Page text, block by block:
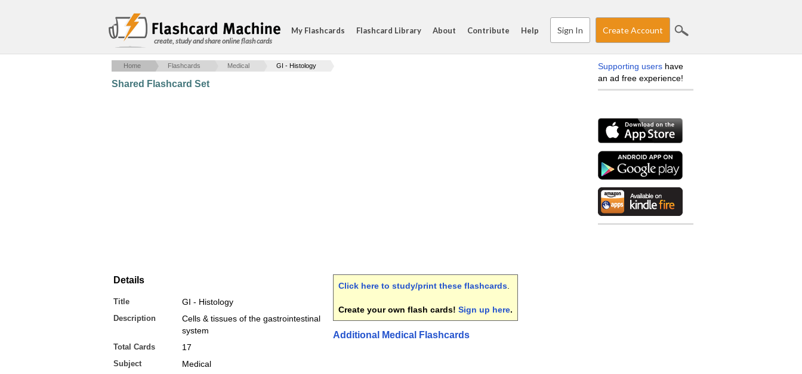
create, study and share online flash cards
My Flashcards Flashcard Library About Contribute Help Sign In Create Account
Home Flashcards Medical GI - Histology
Shared Flashcard Set
Details
Title GI - Histology
Description
Cells & tissues of the gastrointestinal
system
Total Cards 17
Subject Medical
Click here to study/print these flashcards
Create your own flash cards! Sign up here.
Additional Medical Flashcards
Supporting users have
an ad free experience!